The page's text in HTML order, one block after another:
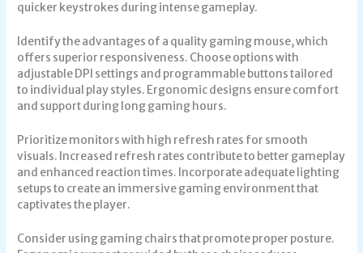
quicker keystrokes during intense gameplay.
Identify the advantages of a quality gaming mouse, which
offers superior responsiveness. Choose options with
adjustable DPI settings and programmable buttons tailored
to individual play styles. Ergonomic designs ensure comfort
and support during long gaming hours.
Prioritize monitors with high refresh rates for smooth
visuals. Increased refresh rates contribute to better gameplay
and enhanced reaction times. Incorporate adequate lighting
setups to create an immersive gaming environment that
captivates the player.
Consider using gaming chairs that promote proper posture.